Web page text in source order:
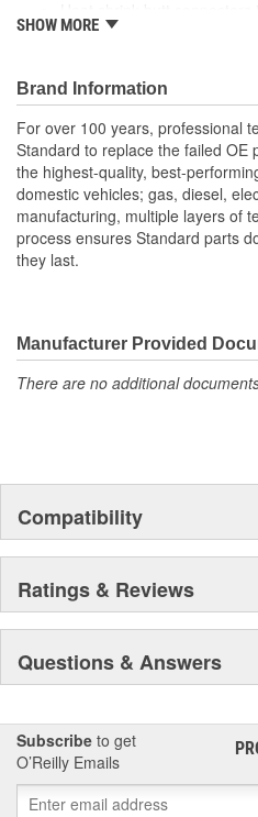
Offering thousands of high-
materials together provide
life and superior
The terminals are
such as copper alloy,
SHOW MORE
Brand Information
For over 100 years, professional
Standard to replace the failed OE
the highest-quality, best-
domestic vehicles; gas, diesel,
manufacturing, multiple layers of
process ensures Standard parts
they last.
Manufacturer Provided
There are no additional
Compatibility
Ratings & Reviews
Questions & Answers
Subscribe to get
O’Reilly Emails